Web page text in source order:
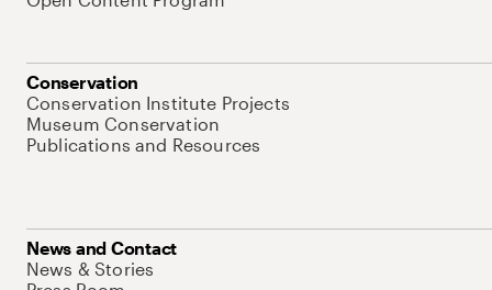
Conservation
Conservation Institute Projects
Museum Conservation
Publications and Resources
News and Contact
News & Stories